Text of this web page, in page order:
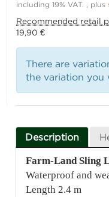
including 19% VAT. , plus
Recommended retail
19,90 €
There are
the variation you
Description
Farm-Land Sling
Waterproof and
Length 2.4 m